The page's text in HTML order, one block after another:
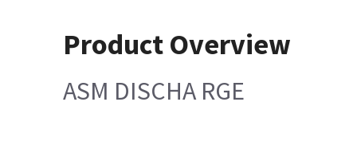
Product Overview
ASM DISCHA RGE